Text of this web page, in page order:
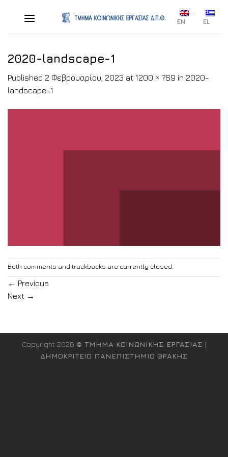
EN EL
2020-landscape-1
Published 2 Φεβρουαρίου, 2023 at 1200 × 769 in 2020-
landscape-1
Both comments and trackbacks are currently closed.
← Previous
Next →
Copyright 2026 © ΤΜΗΜΑ ΚΟΙΝΩΝΙΚΗΣ ΕΡΓΑΣΙΑΣ |
ΔΗΜΟΚΡΙΤΕΙΟ ΠΑΝΕΠΙΣΤΗΜΙΟ ΘΡΑΚΗΣ